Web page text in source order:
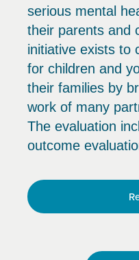
serious mental
their parents and
initiative exists to
for children and
their families by
work of many
The evaluation
outcome